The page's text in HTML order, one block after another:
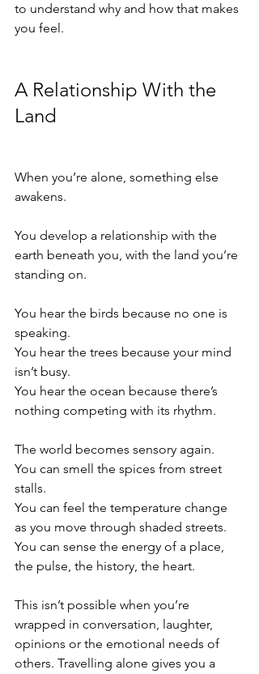
to understand why and how that makes
you feel.
A Relationship With the
Land
When you’re alone, something else
awakens.
You develop a relationship with the
earth beneath you, with the land you’re
standing on.
You hear the birds because no one is
speaking.
You hear the trees because your mind
isn’t busy.
You hear the ocean because there’s
nothing competing with its rhythm.
The world becomes sensory again.
You can smell the spices from street
stalls.
You can feel the temperature change
as you move through shaded streets.
You can sense the energy of a place,
the pulse, the history, the heart.
This isn’t possible when you’re
wrapped in conversation, laughter,
opinions or the emotional needs of
others. Travelling alone gives you a